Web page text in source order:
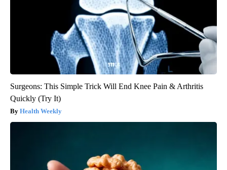
Surgeons: This Simple Trick Will End Knee Pain & Arthritis
Quickly (Try It)
Health Weekly